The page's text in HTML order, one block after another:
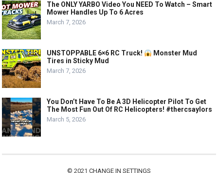
The ONLY YARBO Video You NEED To Watch – Smart
Mower Handles Up To 6 Acres
March 7, 2026
UNSTOPPABLE 6×6 RC Truck!
Monster Mud
Tires in Sticky Mud
March 7, 2026
You Don’t Have To Be A 3D Helicopter Pilot To Get
The Most Fun Out Of RC Helicopters! #thercsaylors
March 5, 2026
© 2021 CHANGE IN SETTINGS